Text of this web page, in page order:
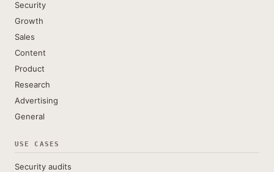
Security
Growth
Sales
Content
Product
Research
Advertising
General
USE CASES
Security audits